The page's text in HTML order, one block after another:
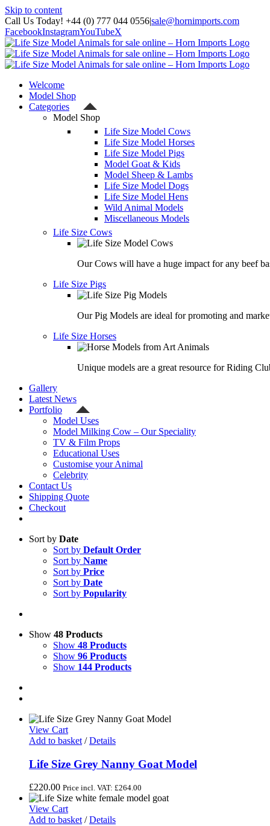
Skip to content
Call Us Today! +44 (0) 777 044 0556|sale@hornimports.com
FacebookInstagramYouTubeX
Welcome
Model Shop
Categories
Model Shop
Life Size Model Cows
Life Size Model Horses
Life Size Model Pigs
Model Goat & Kids
Model Sheep & Lambs
Life Size Model Dogs
Life Size Model Hens
Wild Animal Models
Miscellaneous Models
Life Size Cows
Our Cows will have a huge impact for any beef
Life Size Pigs
Our Pig Models are ideal for promoting and
Life Size Horses
Unique models are a great resource for Riding
Gallery
Latest News
Portfolio
Model Uses
Model Milking Cow – Our Speciality
TV & Film Props
Educational Uses
Customise your Animal
Celebrity
Contact Us
Shipping Quote
Checkout
Sort by Date
Sort by Default Order
Sort by Name
Sort by Price
Sort by Date
Sort by Popularity
Show 48 Products
Show 48 Products
Show 96 Products
Show 144 Products
View Cart
Add to basket / Details
Life Size Grey Nanny Goat Model
£220.00 Price incl. VAT: £264.00
View Cart
Add to basket / Details